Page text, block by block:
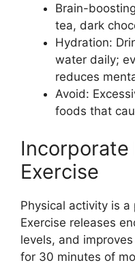
Brain-
tea, dark
Hydration:
water daily;
reduces
Avoid:
foods that
Incorporate
Exercise
Physical activity is
Exercise releases
levels, and
for 30 minutes of